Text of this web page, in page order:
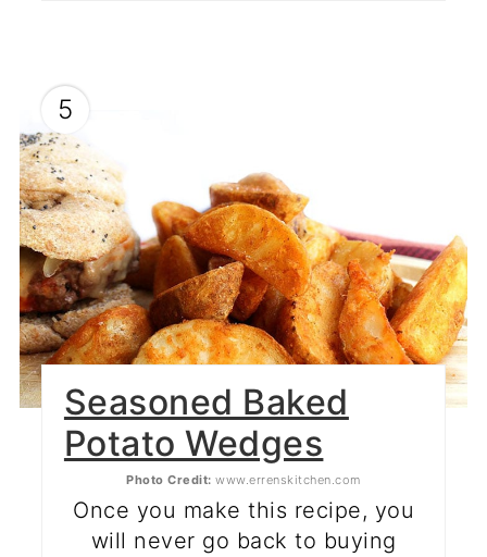
5
Seasoned Baked
Potato Wedges
Photo Credit: www.errenskitchen.com
Once you make this recipe, you
will never go back to buying